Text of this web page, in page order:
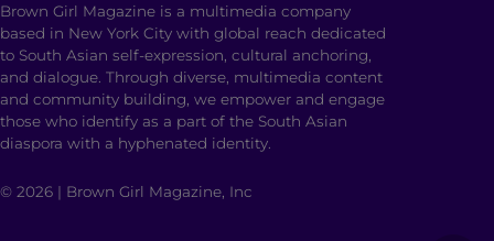
Brown Girl Magazine is a multimedia company
based in New York City with global reach dedicated
to South Asian self-expression, cultural anchoring,
and dialogue. Through diverse, multimedia content
and community building, we empower and engage
those who identify as a part of the South Asian
diaspora with a hyphenated identity.
© 2026 | Brown Girl Magazine, Inc